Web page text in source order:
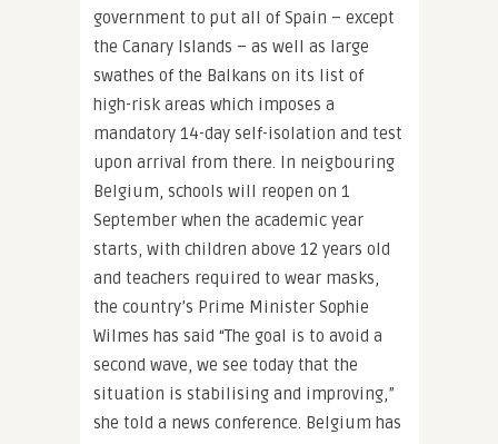
government to put all of Spain – except
the Canary Islands – as well as large
swathes of the Balkans on its list of
high-risk areas which imposes a
mandatory 14-day self-isolation and test
upon arrival from there. In neigbouring
Belgium, schools will reopen on 1
September when the academic year
starts, with children above 12 years old
and teachers required to wear masks,
the country’s Prime Minister Sophie
Wilmes has said “The goal is to avoid a
second wave, we see today that the
situation is stabilising and improving,”
she told a news conference. Belgium has